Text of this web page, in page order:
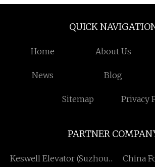
QUICK
Home About Us
News Blog
Sitemap Privacy
PARTNER
Keswell Elevator (Suzhou)
China